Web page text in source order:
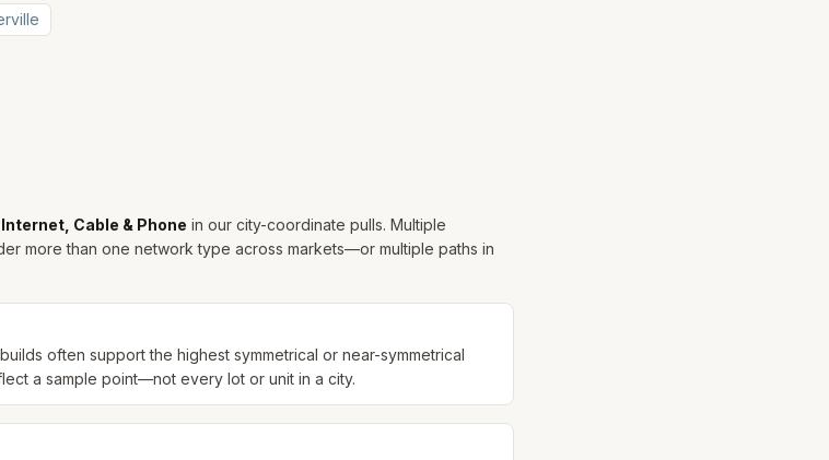
Cable & Phone in our city-coordinate pulls. Multiple
more than one network type across markets—or multiple paths in
often support the highest symmetrical or near-symmetrical
a sample point—not every lot or unit in a city.